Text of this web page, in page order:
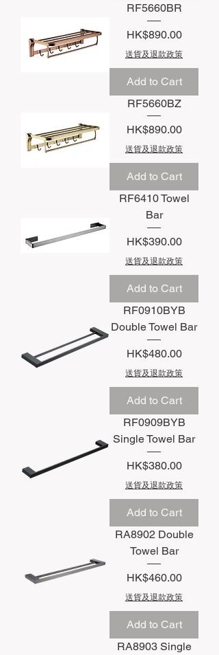
RF5660BR
Price
HK$890.00
送貨及退款政策
Add to Cart
RF5660BZ
Price
HK$890.00
送貨及退款政策
Add to Cart
RF6410 Towel
Bar
Price
HK$390.00
送貨及退款政策
Add to Cart
RF0910BYB
Double Towel Bar
Price
HK$480.00
送貨及退款政策
Add to Cart
RF0909BYB
Single Towel Bar
Price
HK$380.00
送貨及退款政策
Add to Cart
RA8902 Double
Towel Bar
Price
HK$460.00
送貨及退款政策
Add to Cart
RA8903 Single